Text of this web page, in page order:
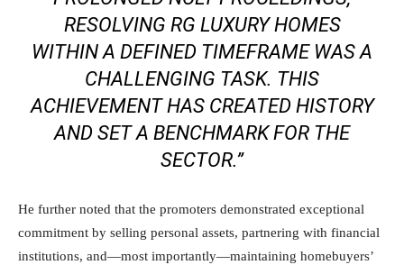
RESOLVING RG LUXURY HOMES
WITHIN A DEFINED TIMEFRAME WAS A
CHALLENGING TASK. THIS
ACHIEVEMENT HAS CREATED HISTORY
AND SET A BENCHMARK FOR THE
SECTOR.”
He further noted that the promoters demonstrated exceptional
commitment by selling personal assets, partnering with financial
institutions, and—most importantly—maintaining homebuyers’